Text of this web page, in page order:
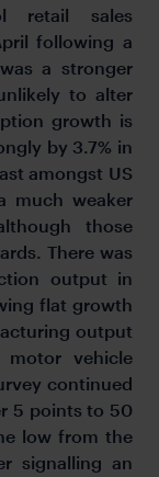
retail sales
following a
a stronger
to alter
growth is
by 3.7% in
amongst US
much weaker
those
There was
output in
flat growth
output
vehicle
continued
5 points to 50
low from the
signalling an